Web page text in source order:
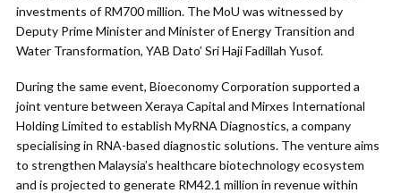
investments of RM700 million. The MoU was witnessed by
Deputy Prime Minister and Minister of Energy Transition and
Water Transformation, YAB Dato’ Sri Haji Fadillah Yusof.
During the same event, Bioeconomy Corporation supported a
joint venture between Xeraya Capital and Mirxes International
Holding Limited to establish MyRNA Diagnostics, a company
specialising in RNA-based diagnostic solutions. The venture aims
to strengthen Malaysia’s healthcare biotechnology ecosystem
and is projected to generate RM42.1 million in revenue within